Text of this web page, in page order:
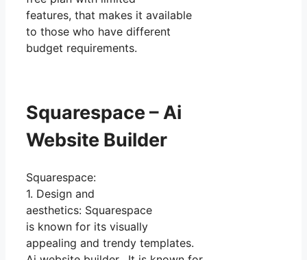
features, that makes it available
to those who have different
budget requirements.
Squarespace – Ai
Website Builder
Squarespace:
1. Design and
aesthetics: Squarespace
is known for its visually
appealing and trendy templates.